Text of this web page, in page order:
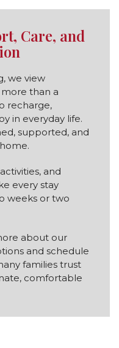
Care, and
we view
than a
recharge,
in everyday life.
supported, and
and
every stay
weeks or two
about our
and schedule
families trust
comfortable